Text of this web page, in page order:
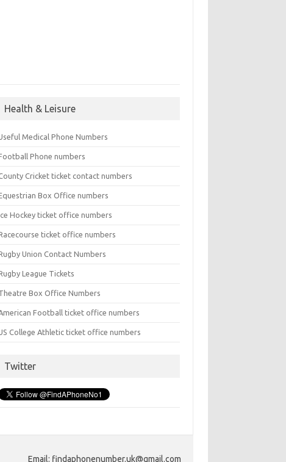
Health & Leisure
Medical Phone Numbers
Phone numbers
Cricket ticket contact numbers
Box Office numbers
Hockey ticket office numbers
ticket office numbers
Union Contact Numbers
League Tickets
Box Office Numbers
Football ticket office numbers
College Athletic ticket office numbers
Twitter
Email: findaphonenumber.uk@gmail.com